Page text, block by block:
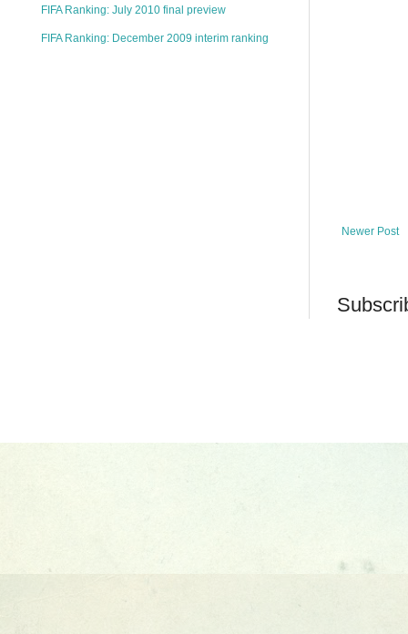
Newer Post
FIFA Ranking: July 2010 final preview
FIFA Ranking: December 2009 interim ranking